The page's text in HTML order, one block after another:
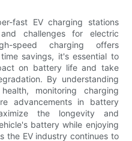
fast EV charging stations
challenges for electric
speed charging offers
savings, it's essential to
on battery life and take
By understanding
monitoring charging
advancements in battery
the longevity and
battery while enjoying
the EV industry continues to